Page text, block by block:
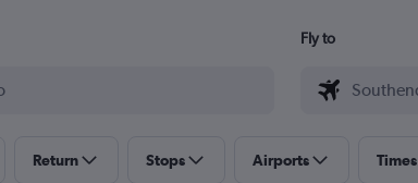
Fly to
Return Stops Airports Times